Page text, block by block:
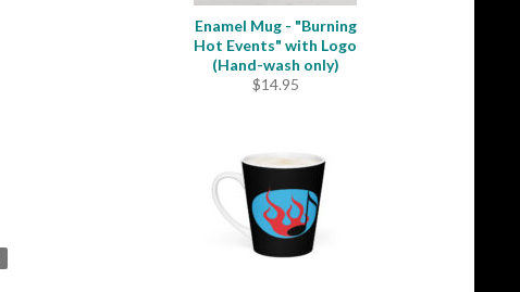
Enamel Mug - "Burning
Hot Events" with Logo
(Hand-wash only)
$14.95